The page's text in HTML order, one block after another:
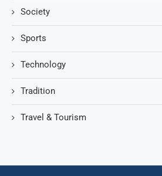
Society
Sports
Technology
Tradition
Travel & Tourism